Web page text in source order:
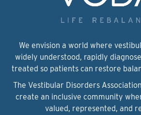
We envision a world where
widely understood, rapidly
treated so patients can restore
The Vestibular Disorders
create an inclusive community
valued, represented, and